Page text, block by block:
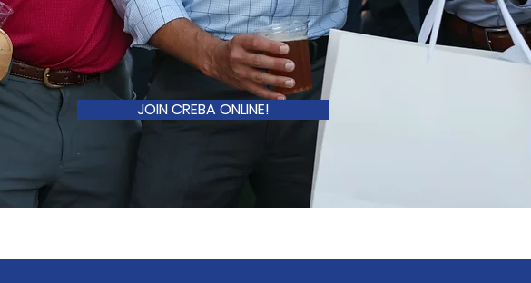
JOIN CREBA ONLINE!